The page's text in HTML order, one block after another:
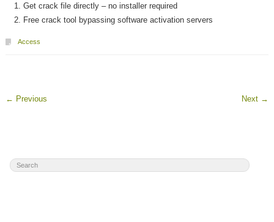
Get crack file directly – no installer required
Free crack tool bypassing software activation servers
Access
← Previous Next →